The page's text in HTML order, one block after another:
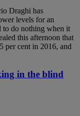
Draghi has
levels for an
to do nothing when it
this afternoon that
per cent in 2016, and
in the blind